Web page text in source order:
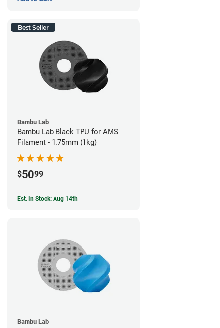
Best Seller
Bambu Lab
Bambu Lab Black TPU for AMS
Filament - 1.75mm (1kg)
$5099
Est. In Stock: Aug 14th
Bambu Lab